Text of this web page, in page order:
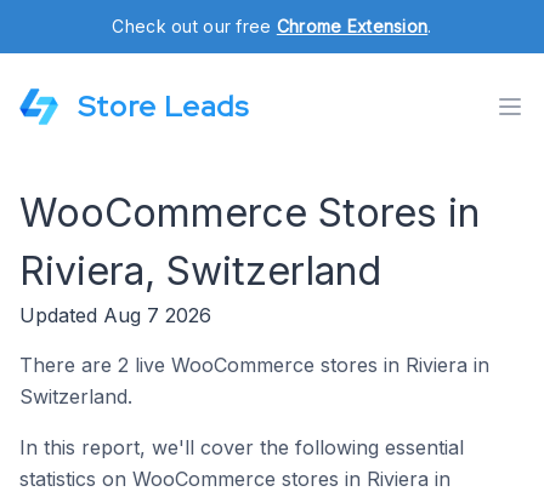
Check out our free Chrome Extension.
Store Leads
WooCommerce Stores in
Riviera, Switzerland
Updated Aug 7 2026
There are 2 live WooCommerce stores in Riviera in
Switzerland.
In this report, we'll cover the following essential
statistics on WooCommerce stores in Riviera in